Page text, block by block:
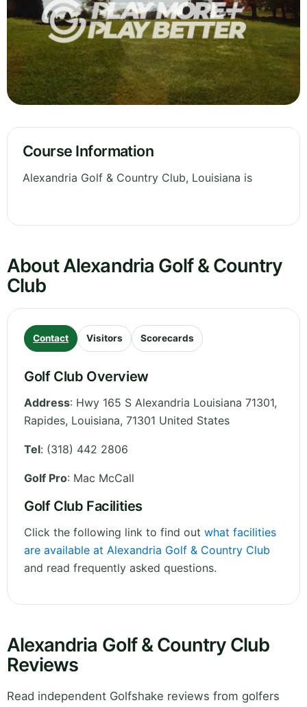
Course Information
Alexandria Golf & Country Club, Louisiana is
About Alexandria Golf & Country
Club
Contact Visitors Scorecards
Golf Club Overview
Address: Hwy 165 S Alexandria Louisiana 71301,
Rapides, Louisiana, 71301 United States
Tel: (318) 442 2806
Golf Pro: Mac McCall
Golf Club Facilities
Click the following link to find out what facilities
are available at Alexandria Golf & Country Club
and read frequently asked questions.
Alexandria Golf & Country Club
Reviews
Read independent Golfshake reviews from golfers